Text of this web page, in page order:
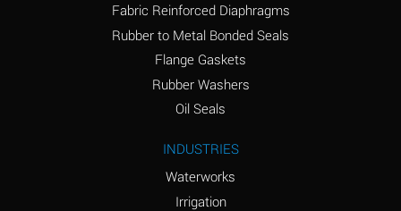
Ammonium Hydroxide
(conc.)
B
Ammonium Nitrate
A
Fabric Reinforced Diaphragms
Rubber to Metal Bonded Seals
Flange Gaskets
Rubber Washers
Oil Seals
INDUSTRIES
Waterworks
Irrigation